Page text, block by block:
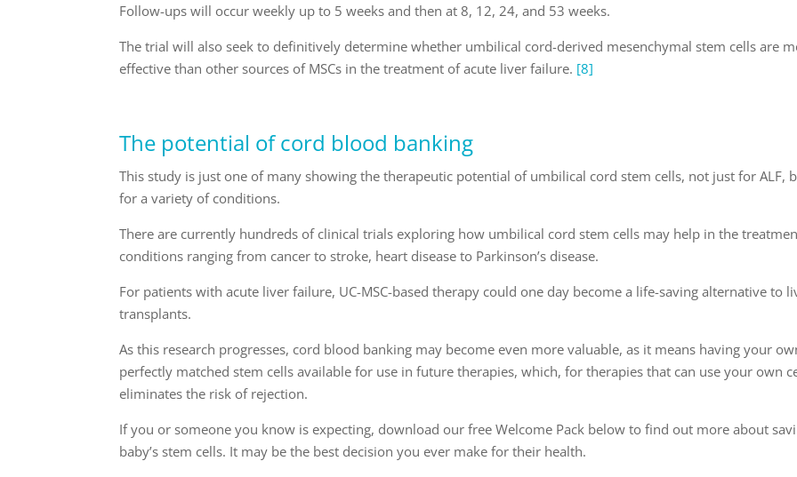
Follow-ups will occur weekly up to 5 weeks and then at 8, 12, 24, and 53 weeks.
The trial will also seek to definitively determine whether umbilical cord-derived mesenchymal stem cells are
effective than other sources of MSCs in the treatment of acute liver failure. [8]
The potential of cord blood banking
This study is just one of many showing the therapeutic potential of umbilical cord stem cells, not just for ALF,
for a variety of conditions.
There are currently hundreds of clinical trials exploring how umbilical cord stem cells may help in the
conditions ranging from cancer to stroke, heart disease to Parkinson’s disease.
For patients with acute liver failure, UC-MSC-based therapy could one day become a life-saving alternative to
transplants.
As this research progresses, cord blood banking may become even more valuable, as it means having your
perfectly matched stem cells available for use in future therapies, which, for therapies that can use your own
eliminates the risk of rejection.
If you or someone you know is expecting, download our free Welcome Pack below to find out more about
baby’s stem cells. It may be the best decision you ever make for their health.